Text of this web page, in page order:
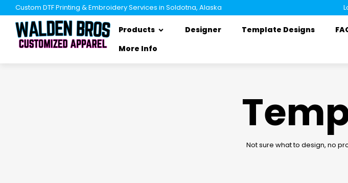
Custom DTF Printing & Embroidery Services in Soldotna, Alaska
Products Designer Template Designs
More Info
Not sure what to design, no